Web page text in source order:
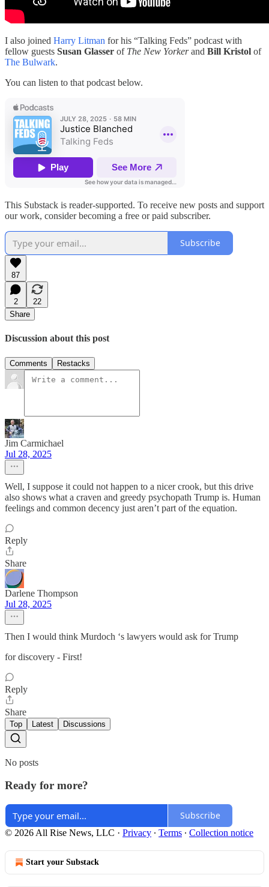
I also joined Harry Litman for his “Talking Feds” podcast with
fellow guests Susan Glasser of The New Yorkerand Bill Kristol of
The Bulwark.
You can listen to that podcast below.
This Substack is reader-supported. To receive new posts and support
our work, consider becoming a free or paid subscriber.
Subscribe
87
2
22
Share
Discussion about this post
Comments Restacks
Jim Carmichael
Jul 28, 2025
Well, I suppose it could not happen to a nicer crook, but this drive
also shows what a craven and greedy psychopath Trump is. Human
feelings and common decency just aren’t part of the equation.
Reply
Share
Darlene Thompson
Jul 28, 2025
Then I would think Murdoch ‘s lawyers would ask for Trump
for discovery - First!
Reply
Share
Top Latest Discussions
No posts
Ready for more?
Subscribe
© 2026 All Rise News, LLC · Privacy ∙ Terms ∙ Collection notice
Start your Substack